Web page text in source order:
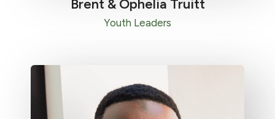
Brent & Ophelia Truitt​
Youth Leaders